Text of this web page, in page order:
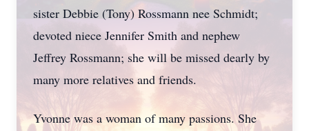
sister Debbie (Tony) Rossmann nee Schmidt;
devoted niece Jennifer Smith and nephew
Jeffrey Rossmann; she will be missed dearly by
many more relatives and friends.
Yvonne was a woman of many passions. She